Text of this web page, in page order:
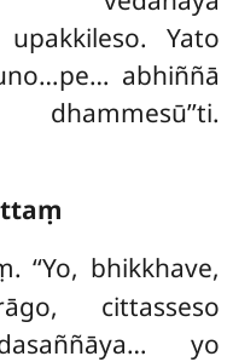
Yato
abhiññā
‘‘Yo, bhikkhave,
cittasseso
yo